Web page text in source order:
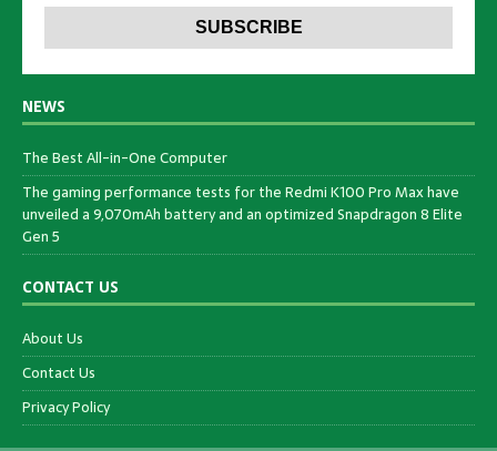
NEWS
The Best All-in-One Computer
The gaming performance tests for the Redmi K100 Pro Max have
unveiled a 9,070mAh battery and an optimized Snapdragon 8 Elite
Gen 5
CONTACT US
About Us
Contact Us
Privacy Policy